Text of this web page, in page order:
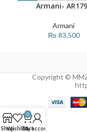
Armani-
Armani
₨83,500
Copyright ©
ShopWishlist
0
Cart
My account